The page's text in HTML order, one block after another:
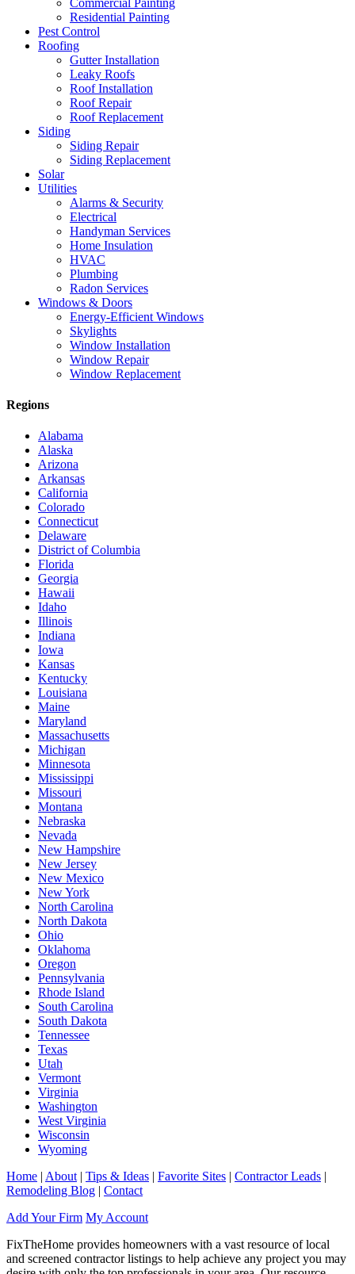
Residential Painting
Pest Control
Roofing
Gutter Installation
Leaky Roofs
Roof Installation
Roof Repair
Roof Replacement
Siding
Siding Repair
Siding Replacement
Solar
Utilities
Alarms & Security
Electrical
Handyman Services
Home Insulation
HVAC
Plumbing
Radon Services
Windows & Doors
Energy-Efficient Windows
Skylights
Window Installation
Window Repair
Window Replacement
Regions
Alabama
Alaska
Arizona
Arkansas
California
Colorado
Connecticut
Delaware
District of Columbia
Florida
Georgia
Hawaii
Idaho
Illinois
Indiana
Iowa
Kansas
Kentucky
Louisiana
Maine
Maryland
Massachusetts
Michigan
Minnesota
Mississippi
Missouri
Montana
Nebraska
Nevada
New Hampshire
New Jersey
New Mexico
New York
North Carolina
North Dakota
Ohio
Oklahoma
Oregon
Pennsylvania
Rhode Island
South Carolina
South Dakota
Tennessee
Texas
Utah
Vermont
Virginia
Washington
West Virginia
Wisconsin
Wyoming
Home | About | Tips & Ideas | Favorite Sites | Contractor Leads |
Remodeling Blog | Contact
Add Your Firm My Account
FixTheHome provides homeowners with a vast resource of local
and screened contractor listings to help achieve any project you may